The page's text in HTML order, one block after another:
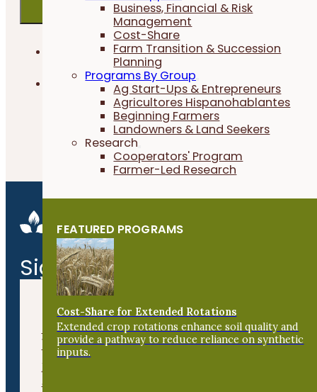
Business, Financial & Risk
Management
Cost-Share
Farm Transition & Succession
Planning
Programs By Group
Ag Start-Ups & Entrepreneurs
Agricultores Hispanohablantes
Beginning Farmers
Landowners & Land Seekers
Research
Cooperators' Program
Farmer-Led Research
FEATURED PROGRAMS
Cost-Share for Extended Rotations
Extended crop rotations enhance soil quality and
provide a pathway to reduce reliance on synthetic
inputs.
PFI EVENTS ONLY
FIELD CROPS
No Events found
Signature Events
Commercial Apple Growers
Workshop
Focused on commercial-scale apple production, this
annual workshop explores keys to successful and